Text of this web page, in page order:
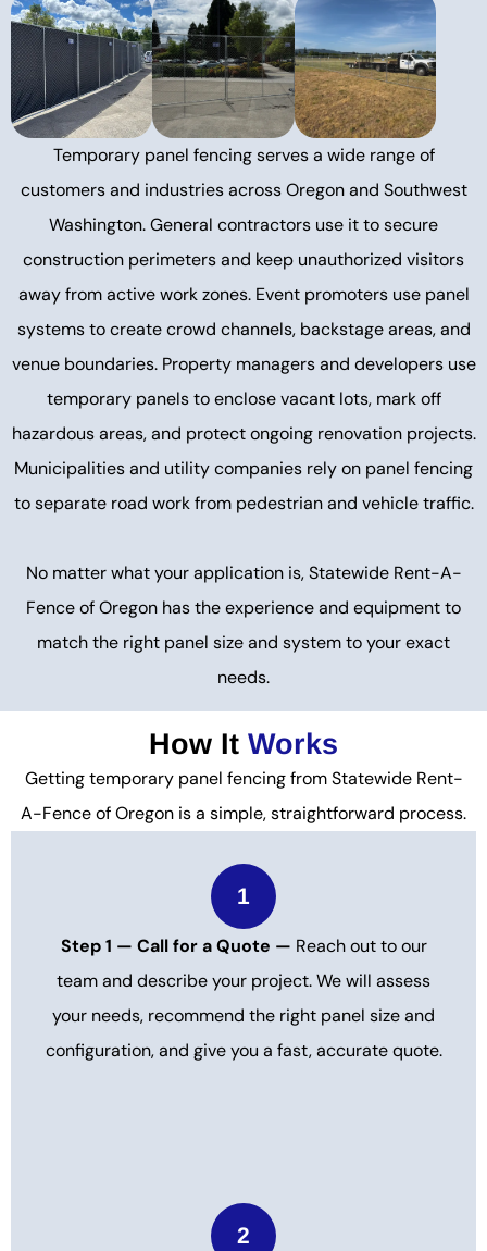
Temporary panel fencing serves a wide range of
customers and industries across Oregon and Southwest
Washington. General contractors use it to secure
construction perimeters and keep unauthorized visitors
away from active work zones. Event promoters use panel
systems to create crowd channels, backstage areas, and
venue boundaries. Property managers and developers use
temporary panels to enclose vacant lots, mark off
hazardous areas, and protect ongoing renovation projects.
Municipalities and utility companies rely on panel fencing
to separate road work from pedestrian and vehicle traffic.
No matter what your application is, Statewide Rent-A-
Fence of Oregon has the experience and equipment to
match the right panel size and system to your exact
needs.
How It Works
Getting temporary panel fencing from Statewide Rent-
A-Fence of Oregon is a simple, straightforward process.
1
Step 1 — Call for a Quote — Reach out to our
team and describe your project. We will assess
your needs, recommend the right panel size and
configuration, and give you a fast, accurate quote.
2